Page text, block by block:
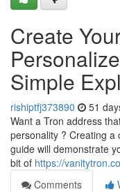
Create
Simple
rishiptfj373890 51
Want a Tron address
personality ? Creating a
guide will demonstrate
bit of https://vanitytron.co
Comments